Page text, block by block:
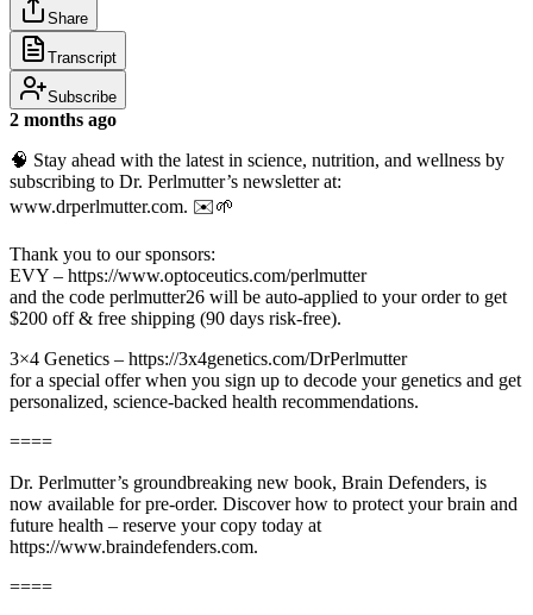
Share
Transcript
Subscribe
2 months ago
🧠 Stay ahead with the latest in science, nutrition, and wellness by
subscribing to Dr. Perlmutter’s newsletter at:
www.drperlmutter.com. ✉️🌱
Thank you to our sponsors:
EVY – https://www.optoceutics.com/perlmutter
and the code perlmutter26 will be auto-applied to your order to get
$200 off & free shipping (90 days risk-free).
3×4 Genetics – https://3x4genetics.com/DrPerlmutter
for a special offer when you sign up to decode your genetics and get
personalized, science-backed health recommendations.
====
Dr. Perlmutter’s groundbreaking new book, Brain Defenders, is
now available for pre-order. Discover how to protect your brain and
future health – reserve your copy today at
https://www.braindefenders.com.
====